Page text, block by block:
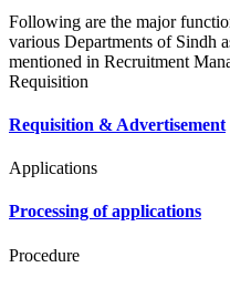
Following are the major
various Departments of Sindh
mentioned in Recruitment
Requisition
Requisition & Advertisement
Applications
Processing of applications
Procedure